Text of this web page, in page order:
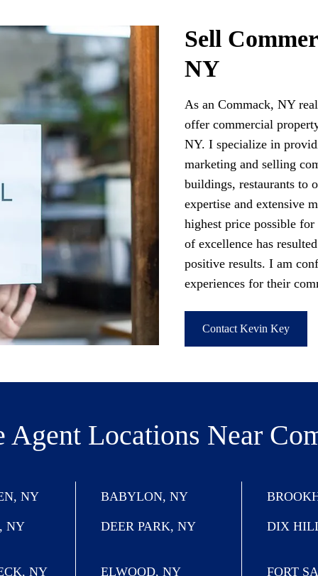
Sell
NY
As an Commack, NY
offer commercial
NY. I specialize in
marketing and selling
buildings, restaurants to
expertise and extensive
highest price possible
of excellence has
positive results. I am
experiences for their
Contact Kevin Key
Agent Locations Near
NY BABYLON, NY
NY DEER PARK, NY DIX
NY ELWOOD, NY FORT